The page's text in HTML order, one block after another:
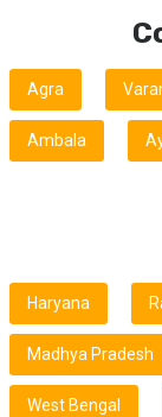
Agra
Ambala
Haryana
Madhya Pradesh
West Bengal